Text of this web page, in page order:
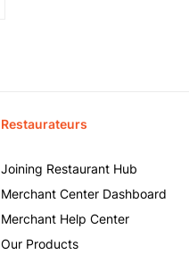
Restaurateurs
Joining Restaurant Hub
Merchant Center Dashboard
Merchant Help Center
Our Products